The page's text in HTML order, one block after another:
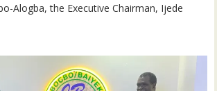
Alogba, the Executive Chairman, Ijede